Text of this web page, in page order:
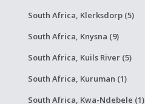
South Africa, Klerksdorp (5)
South Africa, Knysna (9)
South Africa, Kuils River (5)
South Africa, Kuruman (1)
South Africa, Kwa-Ndebele (1)